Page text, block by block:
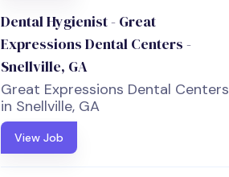
Dental Hygienist - Great
Expressions Dental Centers -
Snellville, GA
Great Expressions Dental Centers
in Snellville, GA
View Job